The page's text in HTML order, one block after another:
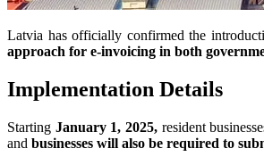
Latvia has officially confirmed the
approach for e-invoicing in both
Implementation Details
Starting January 1, 2025, resident
and businesses will also be required to